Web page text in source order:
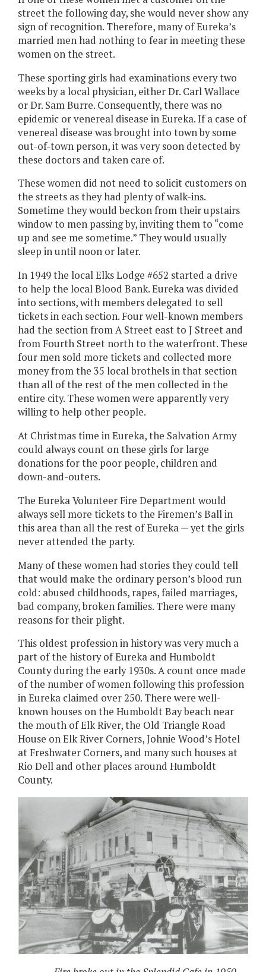
street the following day, she would never show any
sign of recognition. Therefore, many of Eureka’s
married men had nothing to fear in meeting these
women on the street.
These sporting girls had examinations every two
weeks by a local physician, either Dr. Carl Wallace
or Dr. Sam Burre. Consequently, there was no
epidemic or venereal disease in Eureka. If a case of
venereal disease was brought into town by some
out-of-town person, it was very soon detected by
these doctors and taken care of.
These women did not need to solicit customers on
the streets as they had plenty of walk-ins.
Sometime they would beckon from their upstairs
window to men passing by, inviting them to “come
up and see me sometime.” They would usually
sleep in until noon or later.
In 1949 the local Elks Lodge #652 started a drive
to help the local Blood Bank. Eureka was divided
into sections, with members delegated to sell
tickets in each section. Four well-known members
had the section from A Street east to J Street and
from Fourth Street north to the waterfront. These
four men sold more tickets and collected more
money from the 35 local brothels in that section
than all of the rest of the men collected in the
entire city. These women were apparently very
willing to help other people.
At Christmas time in Eureka, the Salvation Army
could always count on these girls for large
donations for the poor people, children and
down-and-outers.
The Eureka Volunteer Fire Department would
always sell more tickets to the Firemen’s Ball in
this area than all the rest of Eureka — yet the girls
never attended the party.
Many of these women had stories they could tell
that would make the ordinary person’s blood run
cold: abused childhoods, rapes, failed marriages,
bad company, broken families. There were many
reasons for their plight.
This oldest profession in history was very much a
part of the history of Eureka and Humboldt
County during the early 1930s. A count once made
of the number of women following this profession
in Eureka claimed over 250. There were well-
known houses on the Humboldt Bay beach near
the mouth of Elk River, the Old Triangle Road
House on Elk River Corners, Johnie Wood’s Hotel
at Freshwater Corners, and many such houses at
Rio Dell and other places around Humboldt
County.